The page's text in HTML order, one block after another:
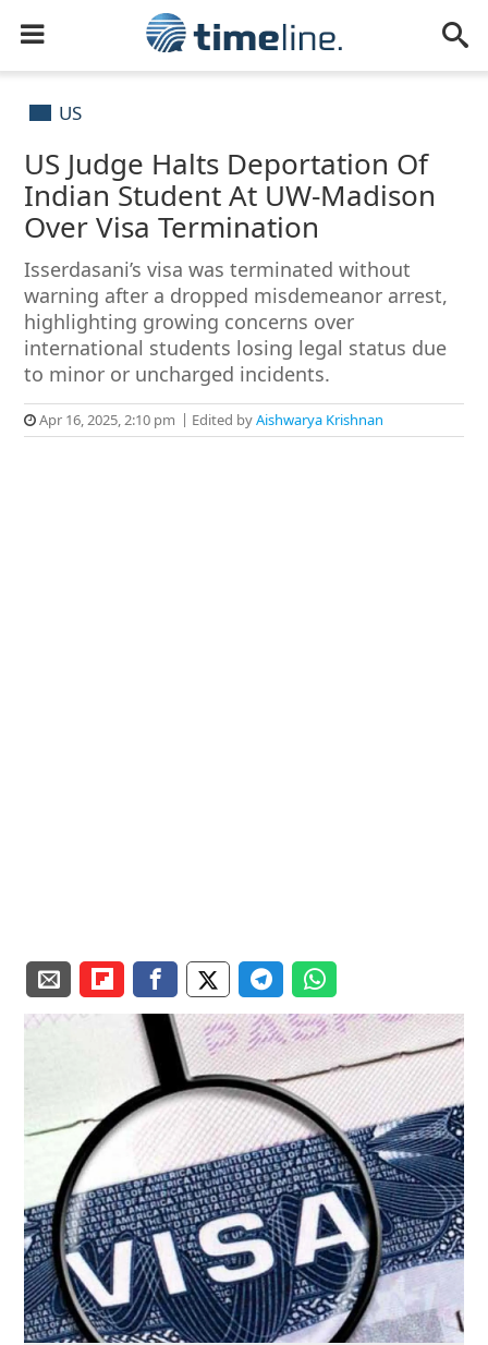
US
US Judge Halts Deportation Of
Indian Student At UW-Madison
Over Visa Termination
Isserdasani’s visa was terminated without
warning after a dropped misdemeanor arrest,
highlighting growing concerns over
international students losing legal status due
to minor or uncharged incidents.
Apr 16, 2025, 2:10 pm Edited byAishwarya Krishnan